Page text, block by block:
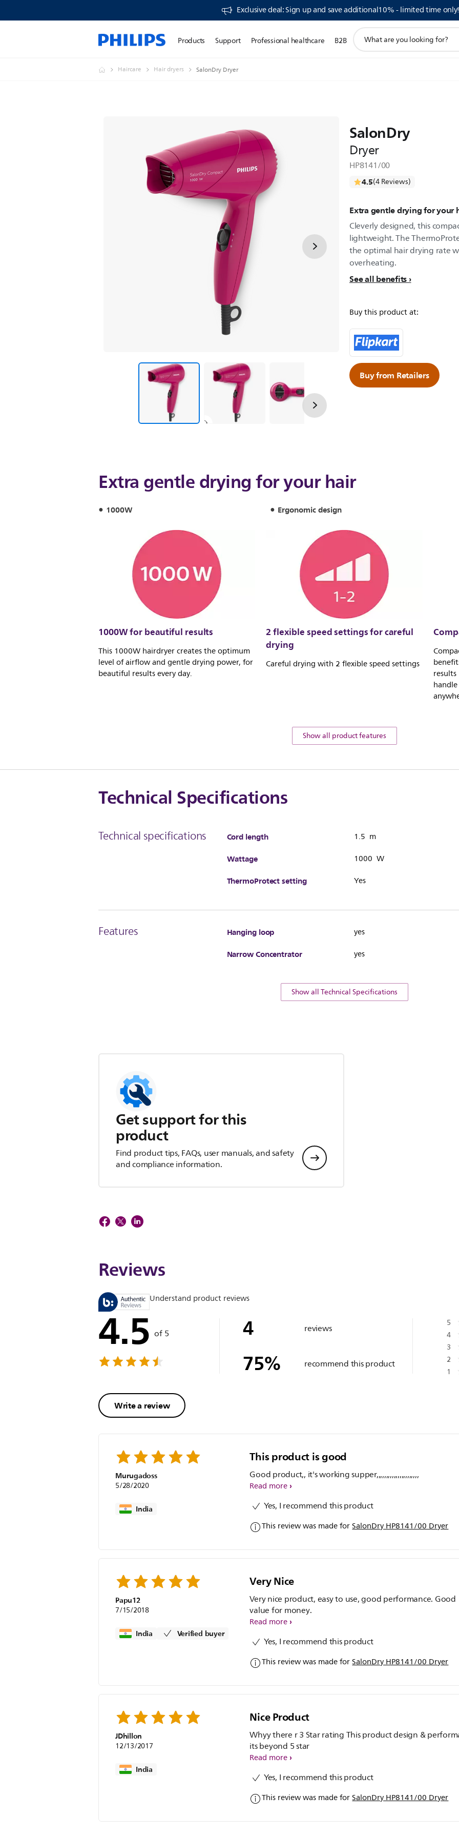
Exclusive deal: Sign up and save additional10% - limited time
Products Support Professional healthcare B2B
search
Haircare Hair dryers SalonDry Dryer
SalonDry
Dryer
HP8141/00
4.5(4 Reviews)
Extra gentle drying for your
Cleverly designed, this
lightweight. The
the optimal hair drying rate
overheating.
See all benefits
Buy this product at:
Buy from Retailers
Extra gentle drying for your hair
1000W Ergonomic design
1000W for beautiful results
This 1000W hairdryer creates the optimum
level of airflow and gentle drying power, for
beautiful results every day.
2 flexible speed settings for careful
drying
Careful drying with 2 flexible speed settings
Show all product features
Technical Specifications
Technical specifications Cord length 1.5 m
Wattage 1000 W
ThermoProtect setting Yes
Features Hanging loop yes
Narrow Concentrator yes
Show all Technical Specifications
Get support for this
product
Find product tips, FAQs, user manuals, and safety
and compliance information.
Reviews
Understand product reviews
4.5 of 5
Write a review
4 reviews
75% recommend this product
5
4
3
2
1
Murugadoss
5/28/2020
India
This product is good
Good product,, it's working supper,,,,,,,,,,,,,,,,,,,,,,
Read more
Yes, I recommend this product
This review was made forSalonDry HP8141/00 Dryer
Papu12
7/15/2018
India Verified buyer
Very Nice
Very nice product, easy to use, good performance. Good
value for money.
Read more
Yes, I recommend this product
This review was made forSalonDry HP8141/00 Dryer
JDhillon
12/13/2017
India
Nice Product
Whyy there r 3 Star rating This product design &
its beyond 5 star
Read more
Yes, I recommend this product
This review was made forSalonDry HP8141/00 Dryer